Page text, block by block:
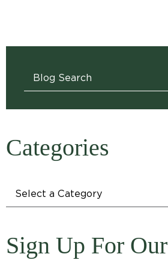
Blog Search
Categories
Categories
Sign Up For Our